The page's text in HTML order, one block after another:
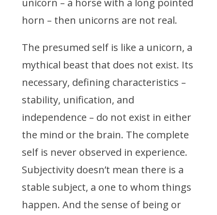
unicorn – a horse with a long pointed
horn – then unicorns are not real.
The presumed self is like a unicorn, a
mythical beast that does not exist. Its
necessary, defining characteristics –
stability, unification, and
independence – do not exist in either
the mind or the brain. The complete
self is never observed in experience.
Subjectivity doesn’t mean there is a
stable subject, a one to whom things
happen. And the sense of being or